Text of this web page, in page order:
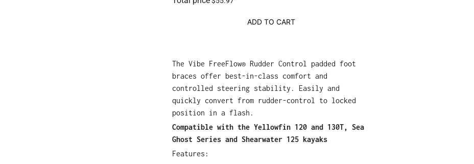
ADD TO CART
The Vibe FreeFlow® Rudder Control padded foot
braces offer best-in-class comfort and
controlled steering stability. Easily and
quickly convert from rudder-control to locked
position in a flash.
Compatible with the Yellowfin 120 and 130T, Sea
Ghost Series and Shearwater 125 kayaks
Features: